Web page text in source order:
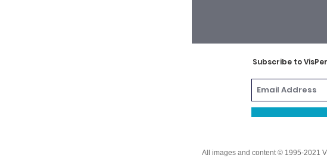
Subscribe to
All images and content © 1995-2021